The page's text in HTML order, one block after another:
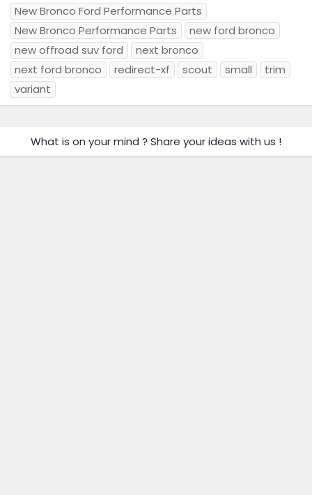
New Bronco Ford Performance Parts
New Bronco Performance Parts
new ford bronco
new offroad suv ford
next bronco
next ford bronco
redirect-xf scout small
trim
variant
What is on your mind ? Share your ideas with us !